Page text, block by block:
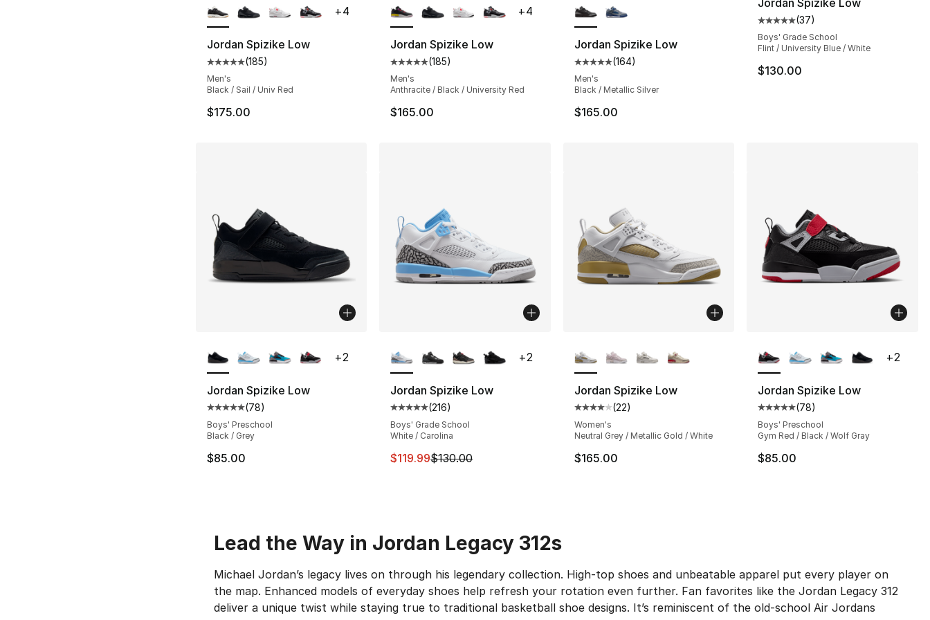
Jordan Spizike Low
Average customer rating - [5 out of 5 stars], 185 reviews
(185)
Men's
Black / Sail / Univ Red
$175.00
+4
Jordan Spizike Low
Average customer rating - [5 out of 5 stars], 185 reviews
(185)
Men's
Anthracite / Black / University Red
$165.00
+4
Jordan Spizike Low
Average customer rating - [5 out of 5 stars], 164 reviews
(164)
Men's
Black / Metallic Silver
$165.00
Jordan Spizike Low
Average customer rating - [5
(37)
Boys' Grade School
Flint / University Blue / White
$130.00
Jordan Spizike Low
Average customer rating - [5 out of 5 stars], 78 reviews
(78)
Boys' Preschool
Black / Grey
$85.00
+2
Jordan Spizike Low
Average customer rating - [5 out of 5 stars], 216 reviews
(216)
Boys' Grade School
White / Carolina
This item is on sale. Price dropped from $130.00 to $119.99
$119.99$130.00
+2
Jordan Spizike Low
Average customer rating - [4 out of 5 stars], 22 reviews
(22)
Women's
Neutral Grey / Metallic Gold / White
$165.00
Jordan Spizike Low
Average customer rating - [5
(78)
Boys' Preschool
Gym Red / Black / Wolf Gray
$85.00
+2
Lead the Way in Jordan Legacy 312s
Michael Jordan’s legacy lives on through his legendary collection. High-top shoes and unbeatable apparel put every player on
the map. Enhanced models of everyday shoes help refresh your rotation even further. Fan favorites like the Jordan Legacy 312
deliver a unique twist while staying true to traditional basketball shoe designs. It’s reminiscent of the old-school Air Jordans